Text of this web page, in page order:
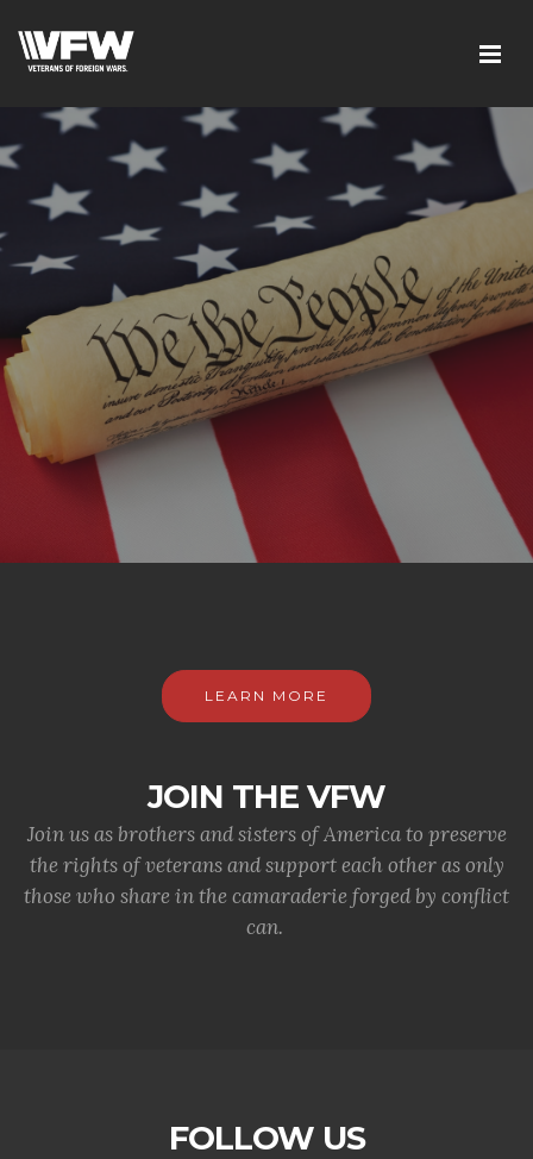
LEARN MORE
JOIN THE VFW
Join us as brothers and sisters of America to preserve
the rights of veterans and support each other as only
those who share in the camaraderie forged by conflict
can.
FOLLOW US